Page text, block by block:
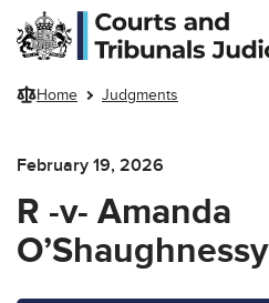
Skip to main content
Home Judgments
February 19, 2026
R -v- Amanda
O’Shaughnessy